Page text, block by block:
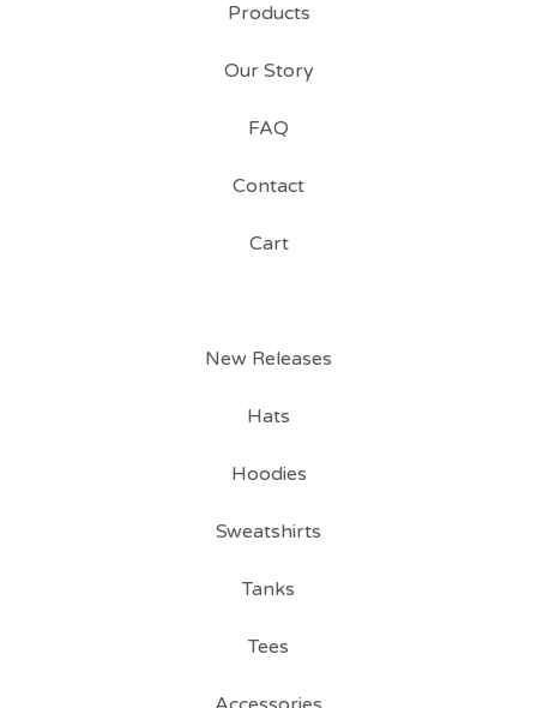
Products
Our Story
FAQ
Contact
Cart
New Releases
Hats
Hoodies
Sweatshirts
Tanks
Tees